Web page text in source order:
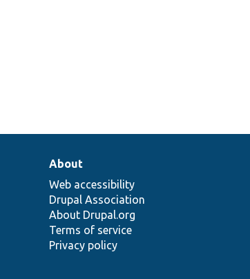
About
Web accessibility
Drupal Association
About Drupal.org
Terms of service
Privacy policy